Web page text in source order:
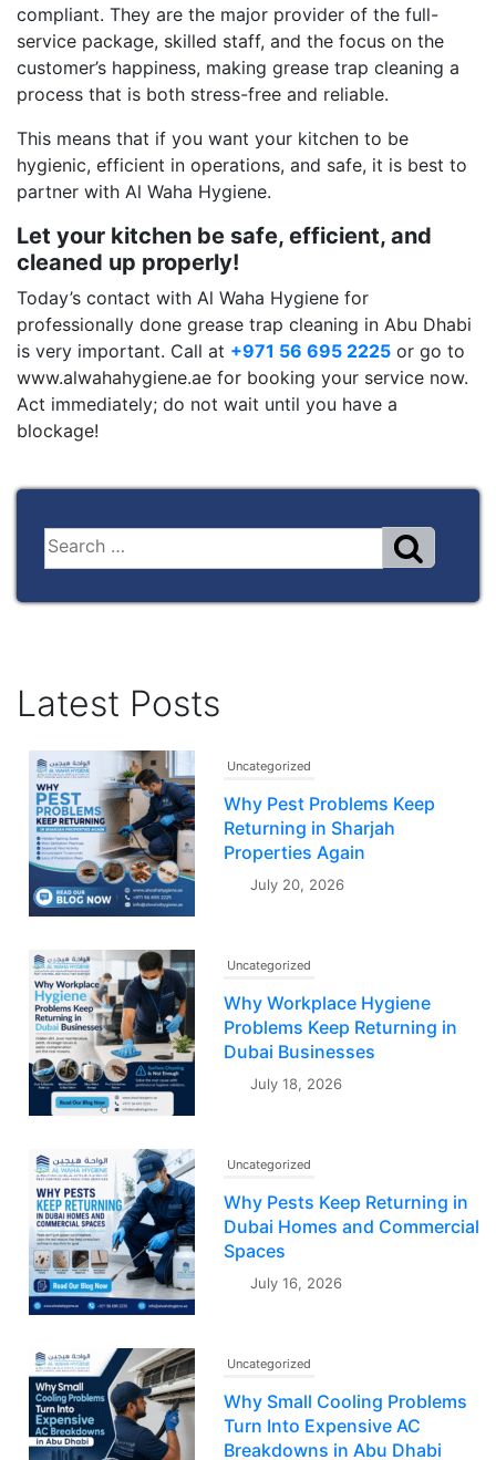
compliant. They are the major provider of the full-
service package, skilled staff, and the focus on the
customer’s happiness, making grease trap cleaning a
process that is both stress-free and reliable.
This means that if you want your kitchen to be
hygienic, efficient in operations, and safe, it is best to
partner with Al Waha Hygiene.
Let your kitchen be safe, efficient, and
cleaned up properly!
Today’s contact with Al Waha Hygiene for
professionally done grease trap cleaning in Abu Dhabi
is very important. Call at +971 56 695 2225 or go to
www.alwahahygiene.ae for booking your service now.
Act immediately; do not wait until you have a
blockage!
Latest Posts
Uncategorized
Why Pest Problems Keep
Returning in Sharjah
Properties Again
July 20, 2026
Uncategorized
Why Workplace Hygiene
Problems Keep Returning in
Dubai Businesses
July 18, 2026
Uncategorized
Why Pests Keep Returning in
Dubai Homes and Commercial
Spaces
July 16, 2026
Uncategorized
Why Small Cooling Problems
Turn Into Expensive AC
Breakdowns in Abu Dhabi